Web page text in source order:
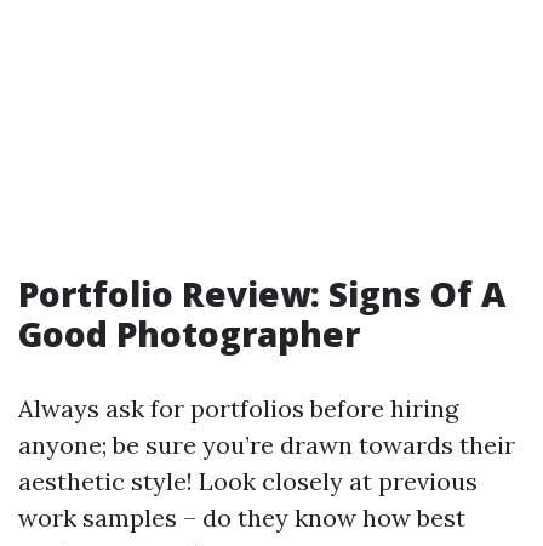
Portfolio Review: Signs Of A
Good Photographer
Always ask for portfolios before hiring
anyone; be sure you’re drawn towards their
aesthetic style! Look closely at previous
work samples – do they know how best